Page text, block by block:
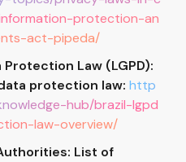
protection-an
act-pipeda/
Protection Law (LGPD):
protection law: http
hub/brazil-lgpd
law-overview/
List of